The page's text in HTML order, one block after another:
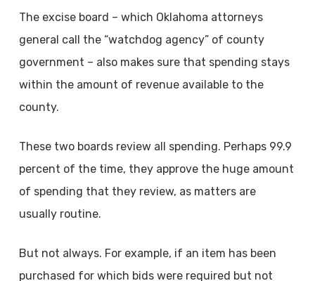
The excise board – which Oklahoma attorneys
general call the “watchdog agency” of county
government – also makes sure that spending stays
within the amount of revenue available to the
county.
These two boards review all spending. Perhaps 99.9
percent of the time, they approve the huge amount
of spending that they review, as matters are
usually routine.
But not always. For example, if an item has been
purchased for which bids were required but not